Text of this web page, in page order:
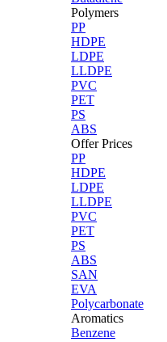
Polymers
PP
HDPE
LDPE
LLDPE
PVC
PET
PS
ABS
Offer Prices
PP
HDPE
LDPE
LLDPE
PVC
PET
PS
ABS
SAN
EVA
Polycarbonate
Aromatics
Benzene